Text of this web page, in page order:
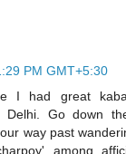
PM GMT+5:30
I had great
Delhi. Go down
way past
among